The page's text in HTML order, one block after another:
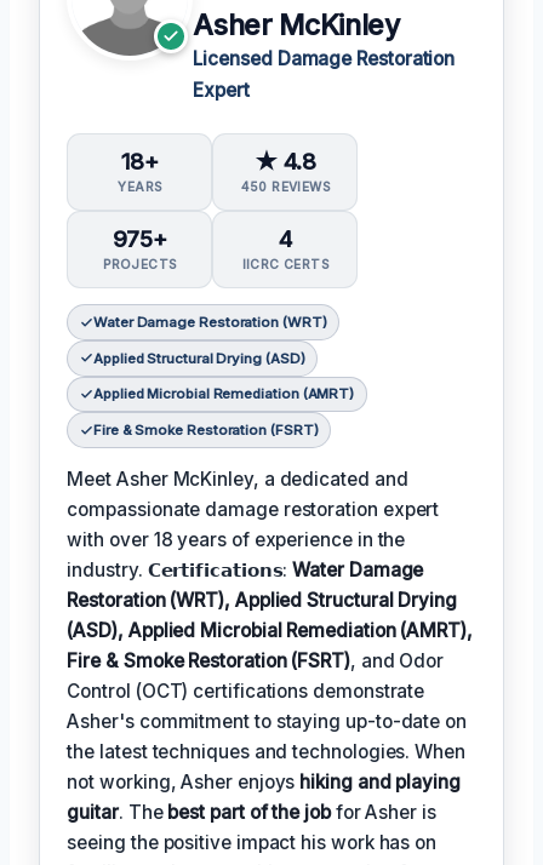
Asher McKinley
Licensed Damage Restoration
Expert
18+
YEARS
★ 4.8
450 REVIEWS
975+
PROJECTS
4
IICRC CERTS
Water Damage Restoration (WRT)
Applied Structural Drying (ASD)
Applied Microbial Remediation (AMRT)
Fire & Smoke Restoration (FSRT)
Meet Asher McKinley, a dedicated and
compassionate damage restoration expert
with over 18 years of experience in the
industry. 𝗖𝗲𝗿𝘁𝗶𝗳𝗶𝗰𝗮𝘁𝗶𝗼𝗻𝘀:Water Damage
Restoration (WRT), Applied Structural Drying
(ASD), Applied Microbial Remediation (AMRT),
Fire & Smoke Restoration (FSRT), and Odor
Control (OCT) certifications demonstrate
Asher's commitment to staying up-to-date on
the latest techniques and technologies. When
not working, Asher enjoys hiking and playing
guitar. The best part of the jobfor Asher is
seeing the positive impact his work has on